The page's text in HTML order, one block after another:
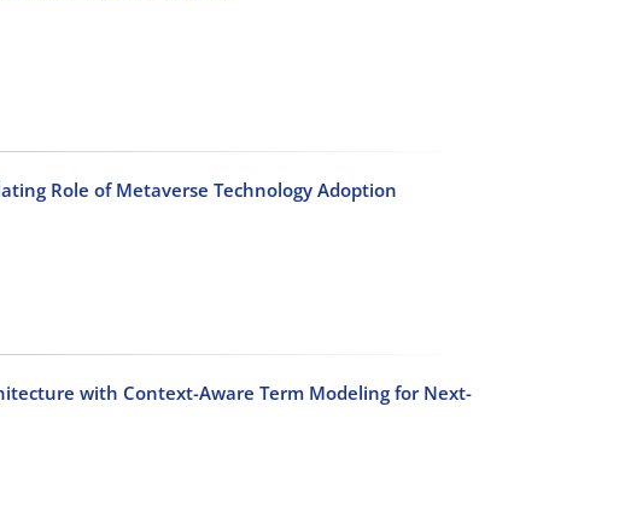
Role of Metaverse Technology Adoption
with Context-Aware Term Modeling for Next-